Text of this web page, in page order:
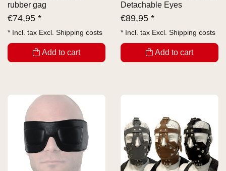
rubber gag
€74,95 *
* Incl. tax Excl. Shipping costs
Add to cart
Detachable Eyes
€89,95 *
* Incl. tax Excl. Shipping costs
Add to cart